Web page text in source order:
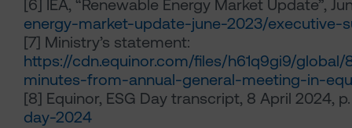
[6] IEA, “Renewable Energy Market Update”,
energy-market-update-june-2023/executive-
[7] Ministry’s statement:
https://cdn.equinor.com/files/h61q9gi9/
minutes-from-annual-general-meeting-in-
[8] Equinor, ESG Day transcript, 8 April 2024,
day-2024